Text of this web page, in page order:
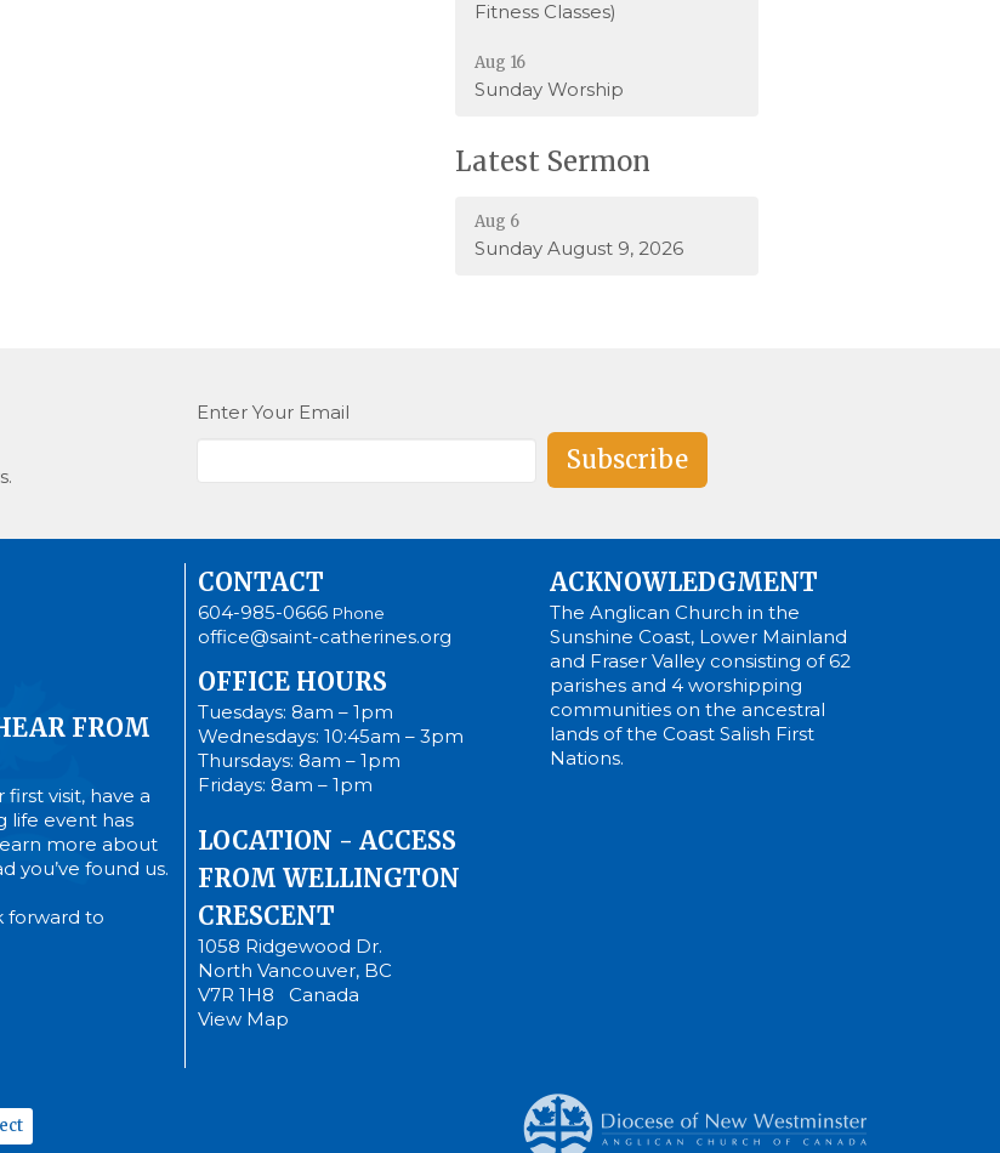
Fitness Classes)
Aug 16
Sunday Worship
Latest Sermon
Aug 6
Sunday August 9, 2026
Enter Your Email
Subscribe
FROM
visit, have a
life event has
more about
you’ve found us.
forward to
CONTACT
604-985-0666 Phone
office@saint-catherines.org
OFFICE HOURS
Tuesdays: 8am – 1pm
Wednesdays: 10:45am – 3pm
Thursdays: 8am – 1pm
Fridays: 8am – 1pm
LOCATION - ACCESS
FROM WELLINGTON
CRESCENT
1058 Ridgewood Dr.
North Vancouver, BC
V7R 1H8 Canada
View Map
ACKNOWLEDGMENT
The Anglican Church in the
Sunshine Coast, Lower Mainland
and Fraser Valley consisting of 62
parishes and 4 worshipping
communities on the ancestral
lands of the Coast Salish First
Nations.